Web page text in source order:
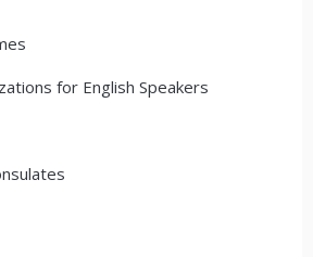
for English Speakers